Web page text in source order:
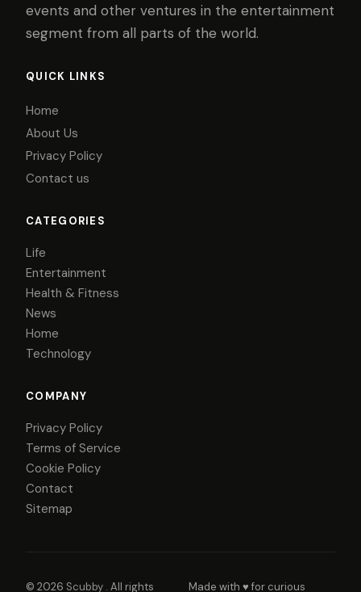
events and other ventures in the entertainment
segment from all parts of the world.
QUICK LINKS
Home
About Us
Privacy Policy
Contact us
CATEGORIES
Life
Entertainment
Health & Fitness
News
Home
Technology
COMPANY
Privacy Policy
Terms of Service
Cookie Policy
Contact
Sitemap
© 2026 Scubby . All rights Made with ♥ for curious